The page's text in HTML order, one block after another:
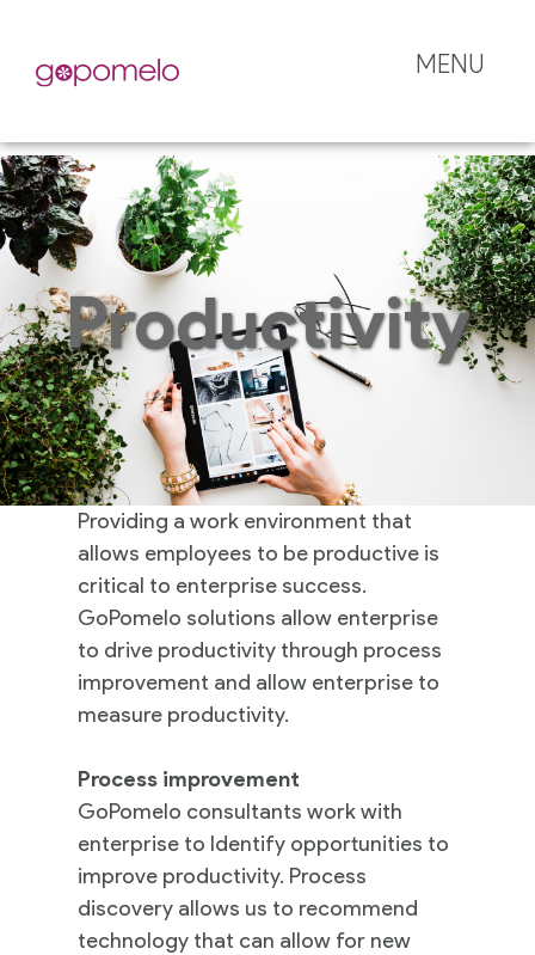
MENU
Productivity
Providing a work environment that
allows employees to be productive is
critical to enterprise success.
GoPomelo solutions allow enterprise
to drive productivity through process
improvement and allow enterprise to
measure productivity.
Process improvement
GoPomelo consultants work with
enterprise to Identify opportunities to
improve productivity. Process
discovery allows us to recommend
technology that can allow for new